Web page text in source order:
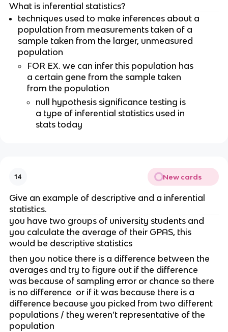
What is inferential statistics?
techniques used to make inferences about a
population from measurements taken of a
sample taken from the larger, unmeasured
population
FOR EX. we can infer this population has
a certain gene from the sample taken
from the population
null hypothesis significance testing is
a type of inferential statistics used in
stats today
14 New cards
Give an example of descriptive and a inferential
statistics.
you have two groups of university students and
you calculate the average of their GPAS, this
would be descriptive statistics
then you notice there is a difference between the
averages and try to figure out if the difference
was because of sampling error or chance so there
is no difference  or if it was because there is a
difference because you picked from two different
populations / they weren’t representative of the
population